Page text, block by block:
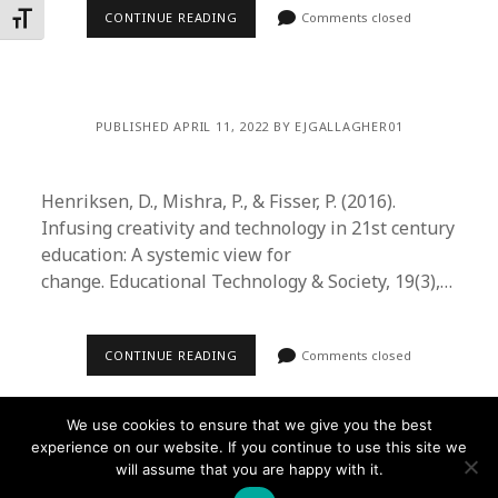
Toggle Font sizeCONTINUE READING Comments closed
PUBLISHED APRIL 11, 2022 BY EJGALLAGHER01
Henriksen, D., Mishra, P., & Fisser, P. (2016).
Infusing creativity and technology in 21st century
education: A systemic view for
change. Educational Technology & Society, 19(3),…
CONTINUE READING Comments closed
We use cookies to ensure that we give you the best
experience on our website. If you continue to use this site we
will assume that you are happy with it.